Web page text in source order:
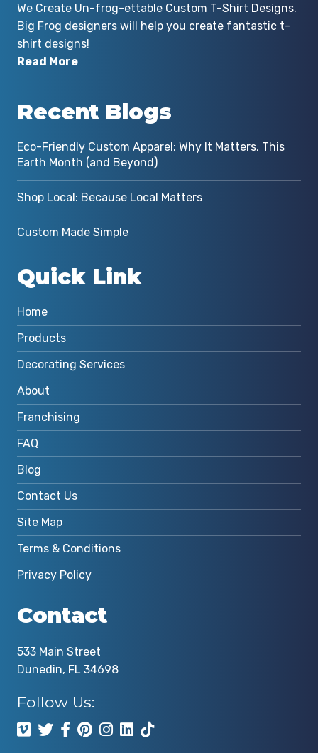
We Create Un-frog-ettable Custom T-Shirt Designs.
Big Frog designers will help you create fantastic t-
shirt designs!
Read More
Recent Blogs
Eco-Friendly Custom Apparel: Why It Matters, This
Earth Month (and Beyond)
Shop Local: Because Local Matters
Custom Made Simple
Quick Link
Home
Products
Decorating Services
About
Franchising
FAQ
Blog
Contact Us
Site Map
Terms & Conditions
Privacy Policy
Contact
533 Main Street
Dunedin, FL 34698
Follow Us: